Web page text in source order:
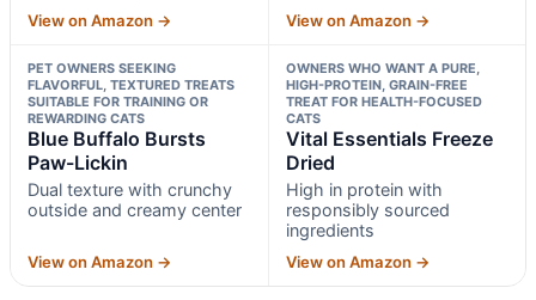
View on Amazon → View on Amazon →
PET OWNERS SEEKING
FLAVORFUL, TEXTURED TREATS
SUITABLE FOR TRAINING OR
REWARDING CATS
Blue Buffalo Bursts
Paw-Lickin
Dual texture with crunchy
outside and creamy center
View on Amazon →
OWNERS WHO WANT A PURE,
HIGH-PROTEIN, GRAIN-FREE
TREAT FOR HEALTH-FOCUSED
CATS
Vital Essentials Freeze
Dried
High in protein with
responsibly sourced
ingredients
View on Amazon →